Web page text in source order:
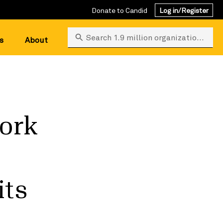
Donate to Candid Log in/Register
About Search 1.9 million organizations